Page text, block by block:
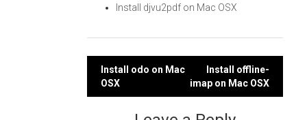
Install djvu2pdf on Mac OSX
Post
navigation
Install odo on Mac
OSX
Install offline-
imap on Mac OSX